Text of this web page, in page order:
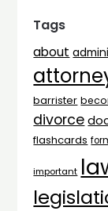
Tags
about
barrister
divorce
flashcards
important